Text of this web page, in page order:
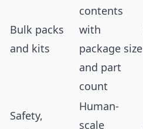
Bulk packs
and kits
contents
with
package size
and part
count
Safety,
Human-
scale